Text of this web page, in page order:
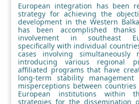
European integration has been
strategy for achieving the
development in the Western
has been accomplished
involvement in southeast
specifically with individual
cases involving simultaneously
introducing various regional
affiliated programs that have
long-term stability
misperceptions between
European institutions within
strategies for the dissemination